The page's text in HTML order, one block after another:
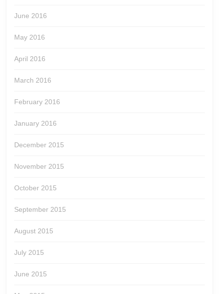
June 2016
May 2016
April 2016
March 2016
February 2016
January 2016
December 2015
November 2015
October 2015
September 2015
August 2015
July 2015
June 2015